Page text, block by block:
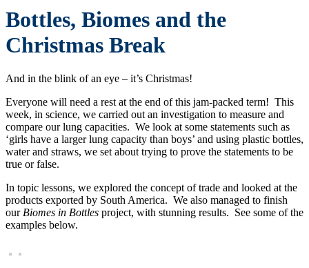
Bottles, Biomes and the
Christmas Break
And in the blink of an eye – it’s Christmas!
Everyone will need a rest at the end of this jam-packed term! This
week, in science, we carried out an investigation to measure and
compare our lung capacities. We look at some statements such as
‘girls have a larger lung capacity than boys’ and using plastic bottles,
water and straws, we set about trying to prove the statements to be
true or false.
In topic lessons, we explored the concept of trade and looked at the
products exported by South America. We also managed to finish
our Biomes in Bottles project, with stunning results. See some of the
examples below.